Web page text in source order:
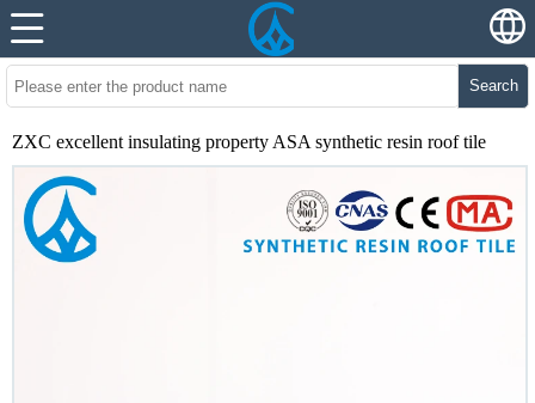
Search
ZXC excellent insulating property ASA synthetic resin roof tile